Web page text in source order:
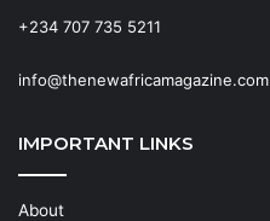
+234 707 735 5211
info@thenewafricamagazine.com
IMPORTANT LINKS
About